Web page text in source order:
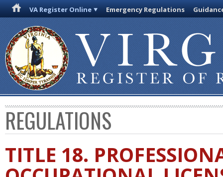
VA Register Online Emergency Regulations
REGULATIONS
TITLE 18.